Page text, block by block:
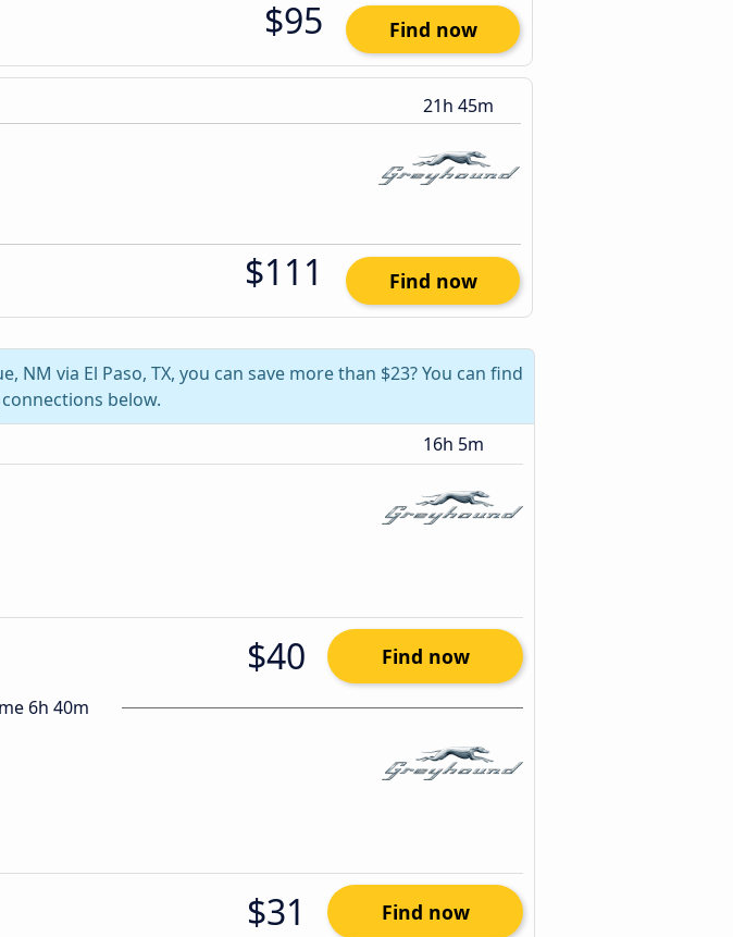
$95 Find now
21h 45m
$111 Find now
via El Paso, TX, you can save more than $23? You can find
below.
16h 5m
$40 Find now
6h 40m
$31 Find now